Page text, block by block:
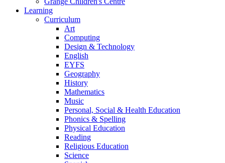
Learning
Curriculum
Art
Computing
Design & Technology
English
EYFS
Geography
History
Mathematics
Music
Personal, Social & Health Education
Phonics & Spelling
Physical Education
Reading
Religious Education
Science